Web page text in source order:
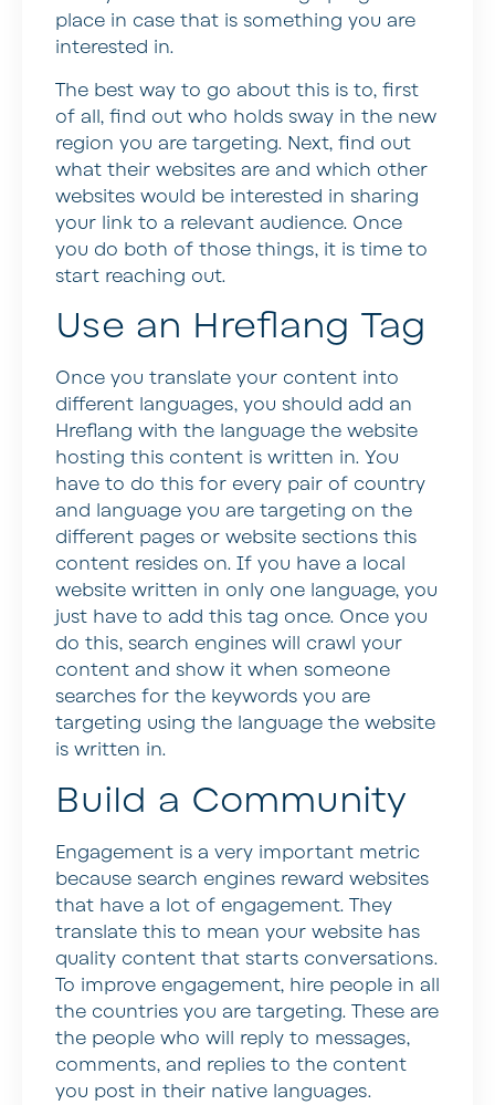
place in case that is something you are
interested in.
The best way to go about this is to, first
of all, find out who holds sway in the new
region you are targeting. Next, find out
what their websites are and which other
websites would be interested in sharing
your link to a relevant audience. Once
you do both of those things, it is time to
start reaching out.
Use an Hreflang Tag
Once you translate your content into
different languages, you should add an
Hreflang with the language the website
hosting this content is written in. You
have to do this for every pair of country
and language you are targeting on the
different pages or website sections this
content resides on. If you have a local
website written in only one language, you
just have to add this tag once. Once you
do this, search engines will crawl your
content and show it when someone
searches for the keywords you are
targeting using the language the website
is written in.
Build a Community
Engagement is a very important metric
because search engines reward websites
that have a lot of engagement. They
translate this to mean your website has
quality content that starts conversations.
To improve engagement, hire people in all
the countries you are targeting. These are
the people who will reply to messages,
comments, and replies to the content
you post in their native languages.